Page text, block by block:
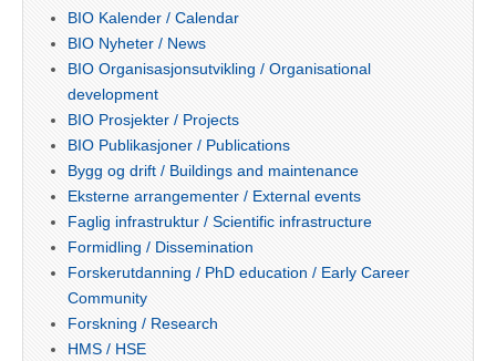
BIO Kalender / Calendar
BIO Nyheter / News
BIO Organisasjonsutvikling / Organisational
development
BIO Prosjekter / Projects
BIO Publikasjoner / Publications
Bygg og drift / Buildings and maintenance
Eksterne arrangementer / External events
Faglig infrastruktur / Scientific infrastructure
Formidling / Dissemination
Forskerutdanning / PhD education / Early Career
Community
Forskning / Research
HMS / HSE